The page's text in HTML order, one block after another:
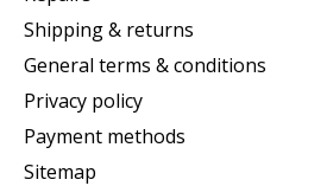
Shipping & returns
General terms & conditions
Privacy policy
Payment methods
Sitemap